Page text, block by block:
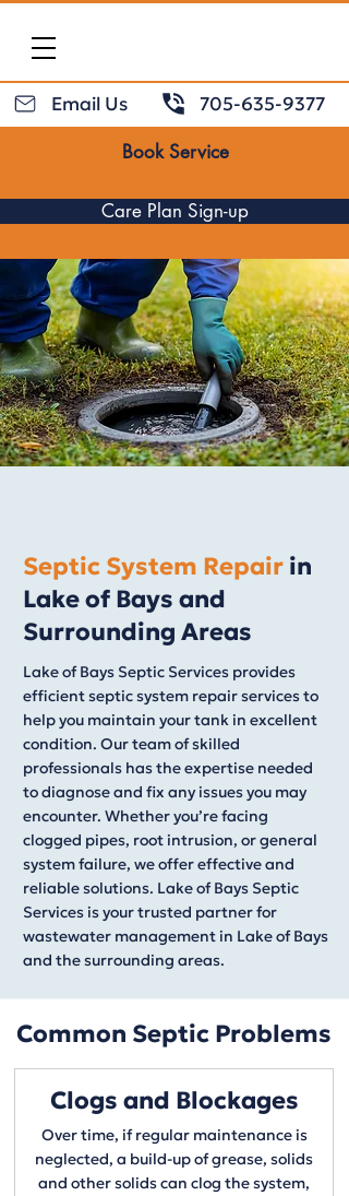
Email Us
705-635-9377
Book Service
Care Plan Sign-up
Septic System Repair in
Lake of Bays and
Surrounding Areas
Lake of Bays Septic Services provides
efficient septic system repair services to
help you maintain your tank in excellent
condition. Our team of skilled
professionals has the expertise needed
to diagnose and fix any issues you may
encounter. Whether you’re facing
clogged pipes, root intrusion, or general
system failure, we offer effective and
reliable solutions. Lake of Bays Septic
Services is your trusted partner for
wastewater management in Lake of Bays
and the surrounding areas.
Common Septic Problems
Clogs and Blockages
Over time, if regular maintenance is
neglected, a build-up of grease, solids
and other solids can clog the system,